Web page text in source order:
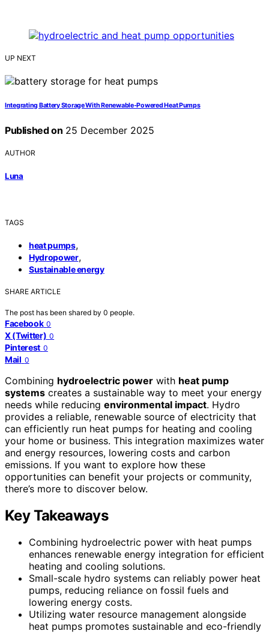
UP NEXT
Integrating Battery Storage With Renewable‑Powered Heat Pumps
Published on 25 December 2025
AUTHOR
Luna
TAGS
heat pumps,
Hydropower,
Sustainable energy
SHARE ARTICLE
The post has been shared by 0 people.
Facebook 0
X (Twitter) 0
Pinterest 0
Mail 0
Combining hydroelectric power with heat pump
systems creates a sustainable way to meet your energy
needs while reducing environmental impact. Hydro
provides a reliable, renewable source of electricity that
can efficiently run heat pumps for heating and cooling
your home or business. This integration maximizes water
and energy resources, lowering costs and carbon
emissions. If you want to explore how these
opportunities can benefit your projects or community,
there’s more to discover below.
Key Takeaways
Combining hydroelectric power with heat pumps
enhances renewable energy integration for efficient
heating and cooling solutions.
Small-scale hydro systems can reliably power heat
pumps, reducing reliance on fossil fuels and
lowering energy costs.
Utilizing water resource management alongside
heat pumps promotes sustainable and eco-friendly